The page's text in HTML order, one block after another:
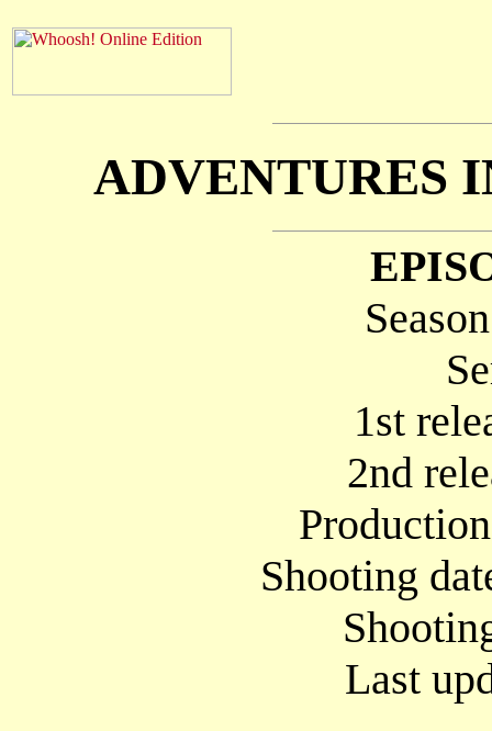
ADVENTURES
1st
2nd
Shooting
Last